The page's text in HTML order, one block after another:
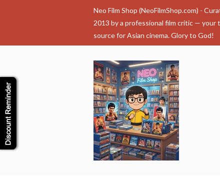
Neo Film Shop (NeoFilmShop.com) -
2013 by a professional film critic — your
source for Asian cinema. Glory to God!